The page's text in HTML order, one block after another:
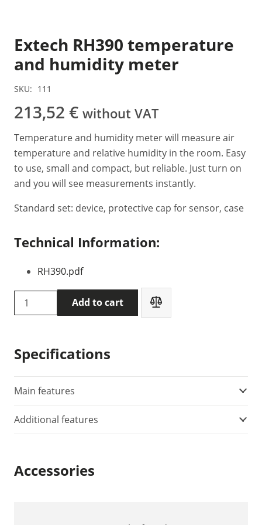
Extech RH390 temperature
and humidity meter
SKU: 111
213,52 € without VAT
Temperature and humidity meter will measure air
temperature and relative humidity in the room. Easy
to use, small and compact, but reliable. Just turn on
and you will see measurements instantly.
Standard set: device, protective cap for sensor, case
Technical Information:
RH390.pdf
Extech
RH390
humidity
meter
quantity
Add to cart
Specifications
Main features
Additional features
Accessories